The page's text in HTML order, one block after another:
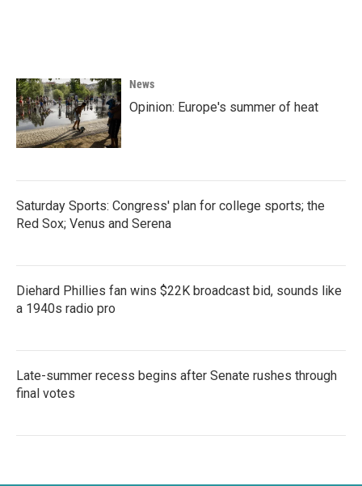
News
Opinion: Europe's summer of heat
Saturday Sports: Congress' plan for college sports; the
Red Sox; Venus and Serena
Diehard Phillies fan wins $22K broadcast bid, sounds like
a 1940s radio pro
Late-summer recess begins after Senate rushes through
final votes